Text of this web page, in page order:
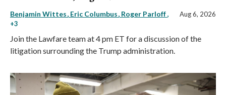
Benjamin Wittes Eric Columbus Roger Parloff,
+3
Aug 6, 2026
Join the Lawfare team at 4 pm ET for a discussion of the
litigation surrounding the Trump administration.